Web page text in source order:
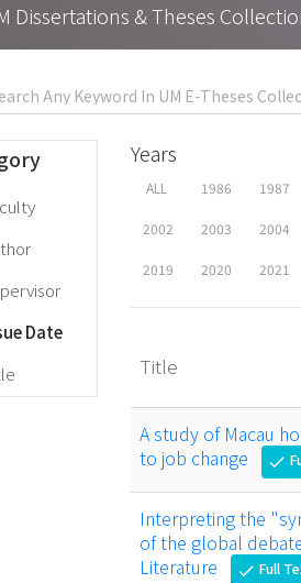
Dissertations & Theses
Date
Years
ALL 1986 1987
2002 2003 2004
2019 2020 2021
Title
A study of Macau
to job change
check
Interpreting the
of the global
Literature
check Full